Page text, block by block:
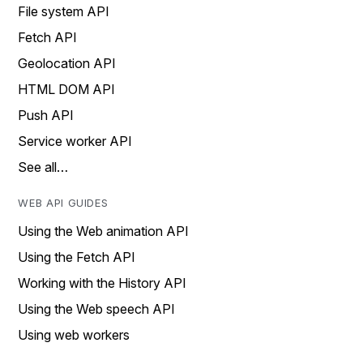
File system API
Fetch API
Geolocation API
HTML DOM API
Push API
Service worker API
See all…
WEB API GUIDES
Using the Web animation API
Using the Fetch API
Working with the History API
Using the Web speech API
Using web workers